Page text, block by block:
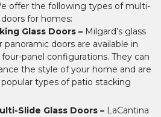
offer the following types of multi-
doors for homes:
Glass Doors – Milgard’s glass
panoramic doors are available in
panel configurations. They can
the style of your home and are
types of patio stacking
Slide Glass Doors – LaCantina